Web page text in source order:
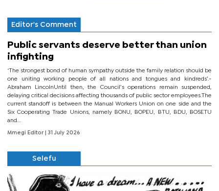
Editor's Comment
Public servants deserve better than union
infighting
‘The strongest bond of human sympathy outside the family relation should be
one uniting working people of all nations and tongues and kindreds’.-
Abraham LincolnUntil then, the Council’s operations remain suspended,
delaying critical decisions affecting thousands of public sector employees.The
current standoff is between the Manual Workers Union on one side and the
Six Cooperating Trade Unions, namely BONU, BOPEU, BTU, BDU, BOSETU
and...
Mmegi Editor | 31 July 2026
Selefu